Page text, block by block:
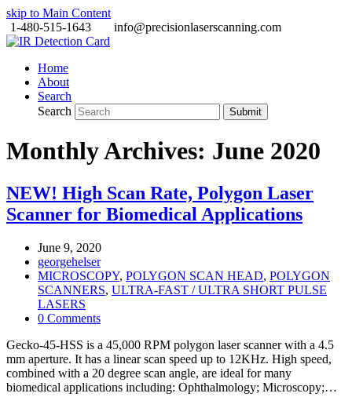
skip to Main Content
1-480-515-1643
info@precisionlaserscanning.com
Home
About
Search
Search
Submit
Monthly Archives: June 2020
NEW! High Scan Rate, Polygon Laser
Scanner for Biomedical Applications
June 9, 2020
georgehelser
MICROSCOPY, POLYGON SCAN HEAD, POLYGON
SCANNERS, ULTRA-FAST / ULTRA SHORT PULSE
LASERS
0 Comments
Gecko-45-HSS is a 45,000 RPM polygon laser scanner with a 4.5
mm aperture. It has a linear scan speed up to 12KHz. High speed,
combined with a 20 degree scan angle, are ideal for many
biomedical applications including: Ophthalmology; Microscopy;…